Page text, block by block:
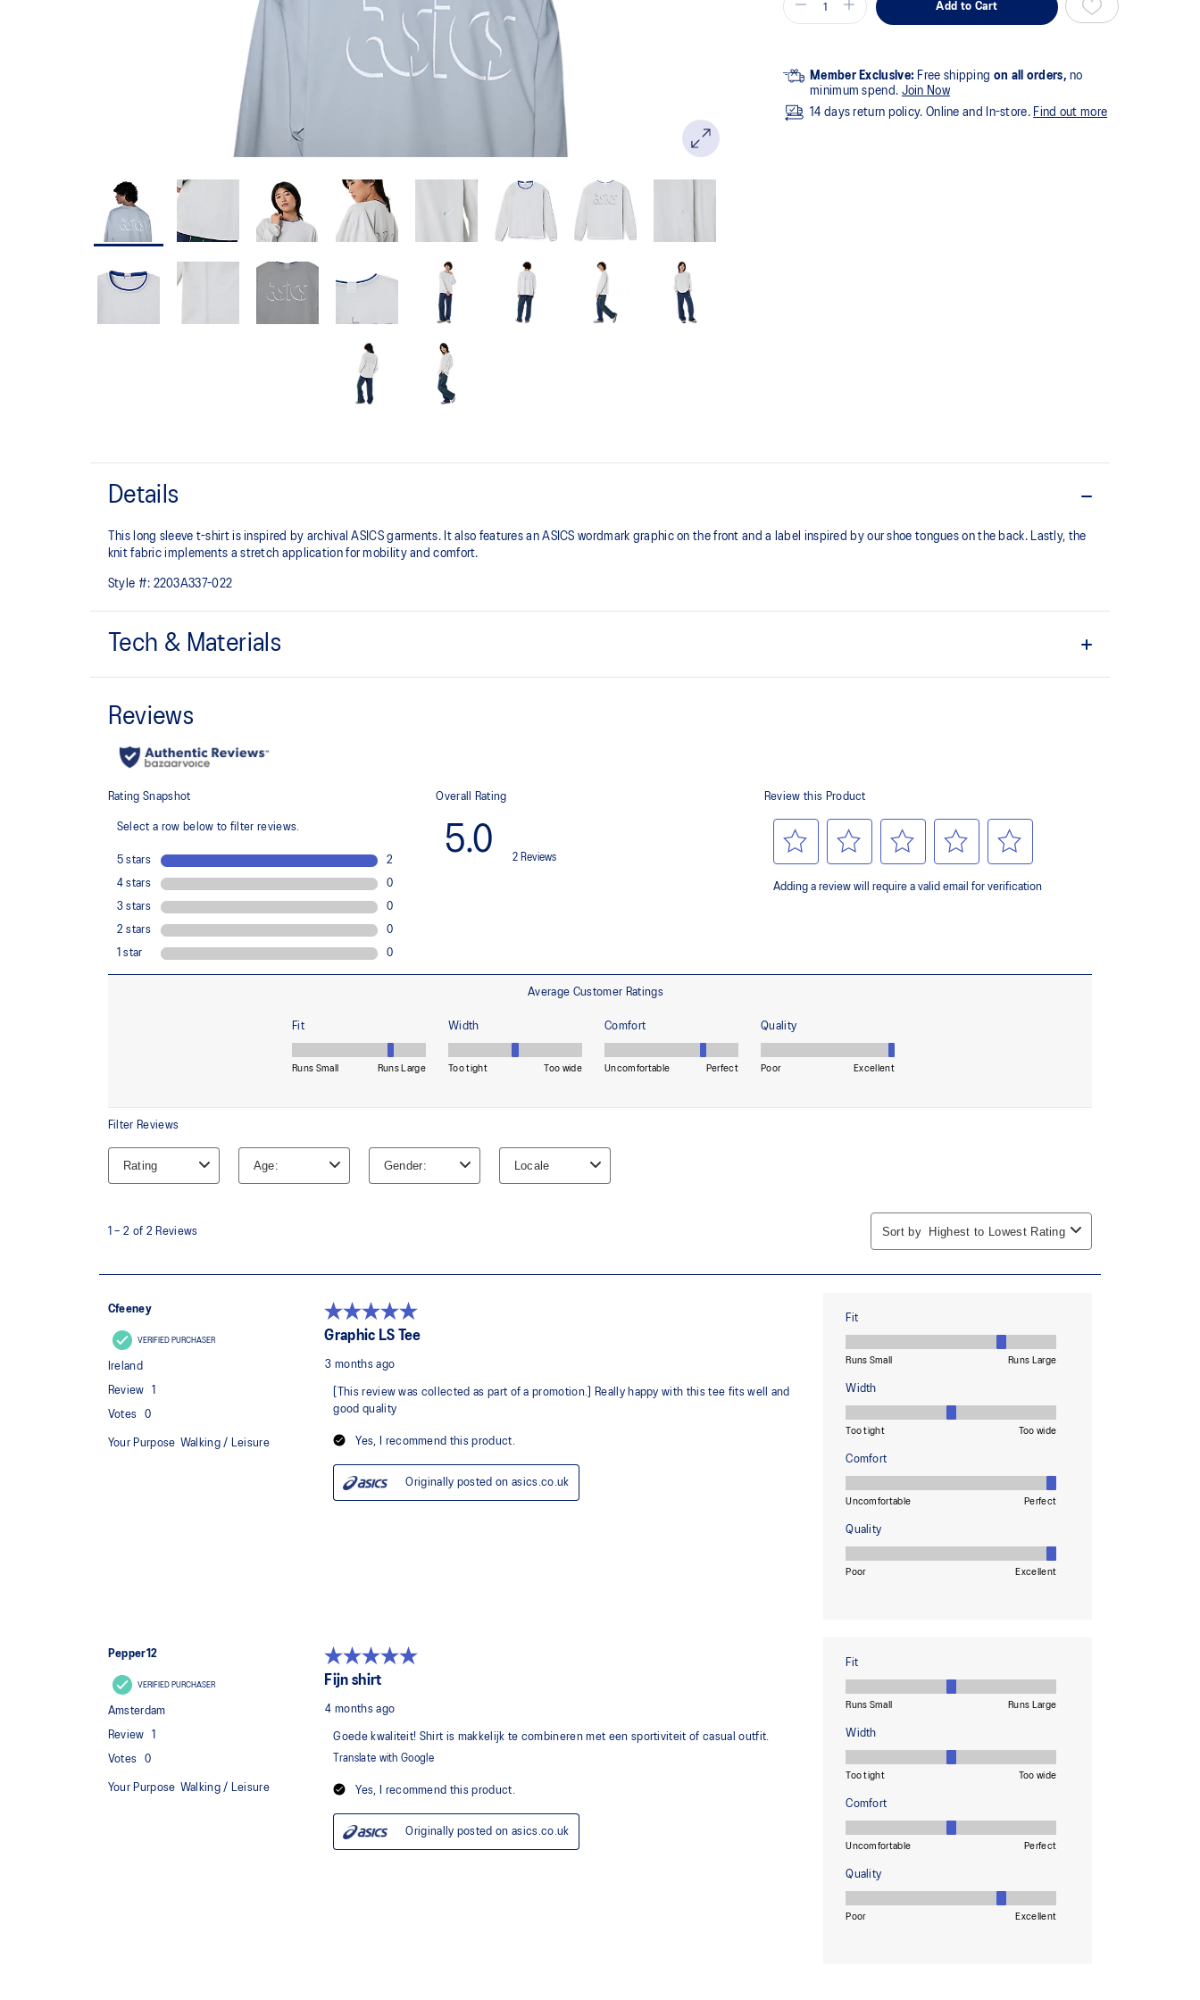
Add to Cart
Member Exclusive: Free shipping on all orders, no
minimum spend. Join Now
14 days return policy. Online and In-store. Find out more
Details
This long sleeve t-shirt is inspired by archival ASICS garments. It also features an ASICS wordmark graphic on the front and a label inspired by our shoe tongues on the back. Lastly, the
knit fabric implements a stretch application for mobility and comfort.
Style #: 2203A337-022
Tech & Materials
95% Polyester, 5% Spandex